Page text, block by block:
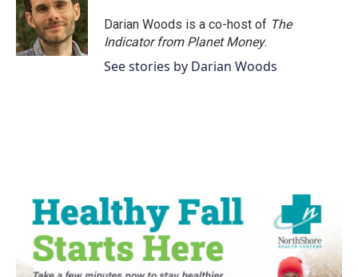
Darian Woods is a co-host of The
Indicator from Planet Money.
See stories by Darian Woods